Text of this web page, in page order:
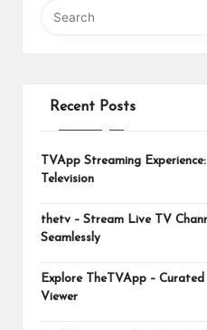
Recent Posts
TVApp Streaming
Television
thetv – Stream Live TV
Seamlessly
Explore TheTVApp –
Viewer